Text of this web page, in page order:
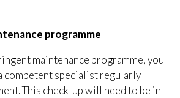
programme
maintenance programme, you
competent specialist regularly
This check-up will need to be in